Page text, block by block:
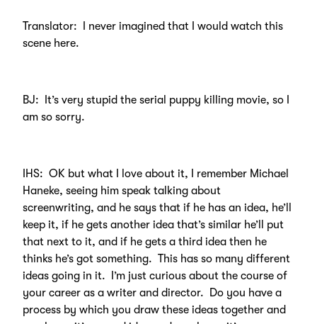
Translator: I never imagined that I would watch this
scene here.
BJ: It’s very stupid the serial puppy killing movie, so I
am so sorry.
IHS: OK but what I love about it, I remember Michael
Haneke, seeing him speak talking about
screenwriting, and he says that if he has an idea, he’ll
keep it, if he gets another idea that’s similar he’ll put
that next to it, and if he gets a third idea then he
thinks he’s got something. This has so many different
ideas going in it. I’m just curious about the course of
your career as a writer and director. Do you have a
process by which you draw these ideas together and